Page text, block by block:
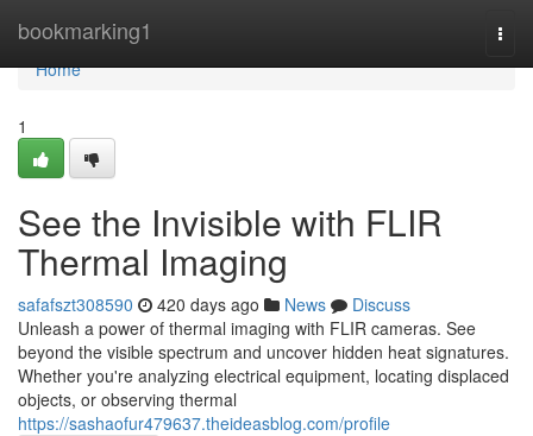
bookmarking1
Home
Home
1
See the Invisible with FLIR
Thermal Imaging
safafszt308590 420 days ago News
Discuss
Unleash a power of thermal imaging with FLIR cameras. See
beyond the visible spectrum and uncover hidden heat signatures.
Whether you're analyzing electrical equipment, locating displaced
objects, or observing thermal
https://sashaofur479637.theideasblog.com/profile